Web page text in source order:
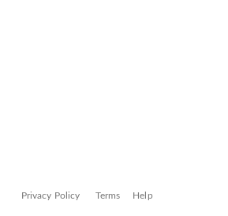
Privacy Policy Terms Help